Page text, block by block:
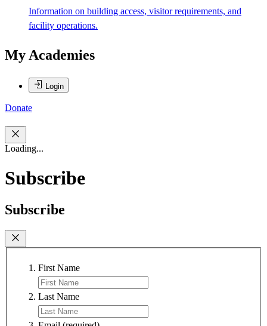
Information on building access, visitor requirements, and
facility operations.
My Academies
Login
Donate
Loading...
Subscribe
Subscribe
First Name
Last Name